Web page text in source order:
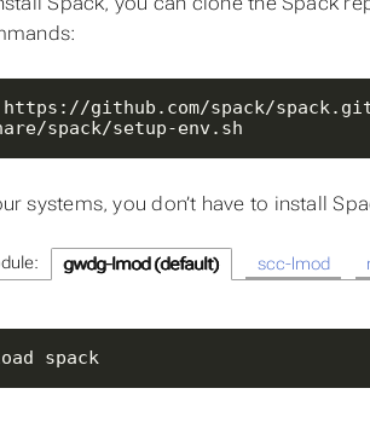
spack/setup-env.sh
systems, you don’t have to install
gwdg-lmod (default) scc-lmod